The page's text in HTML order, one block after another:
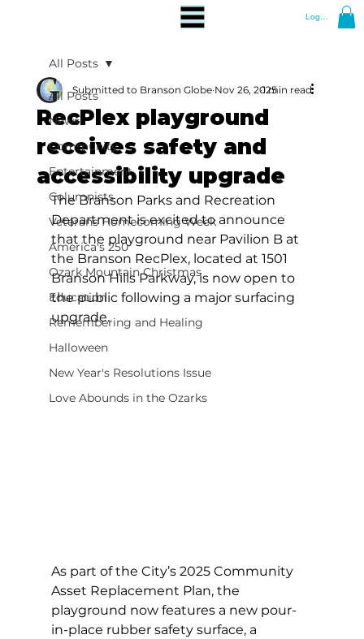
Log In
All Posts
News
Community
Entertainment
Columnists
Veterans Homecoming Week
America's 250
Ozark Mountain Christmas
Education
Remembering and Healing
Halloween
New Year's Resolutions Issue
Love Abounds in the Ozarks
All Posts
RecPlex playground
receives safety and
accessibility upgrade
Submitted to Branson Globe Nov 26, 20251 min read
The Branson Parks and Recreation
Department is excited to announce
that the playground near Pavilion B at
the Branson RecPlex, located at 1501
Branson Hills Parkway, is now open to
the public following a major surfacing
upgrade.
As part of the City’s 2025 Community
Asset Replacement Plan, the
playground now features a new pour-
in-place rubber safety surface, a